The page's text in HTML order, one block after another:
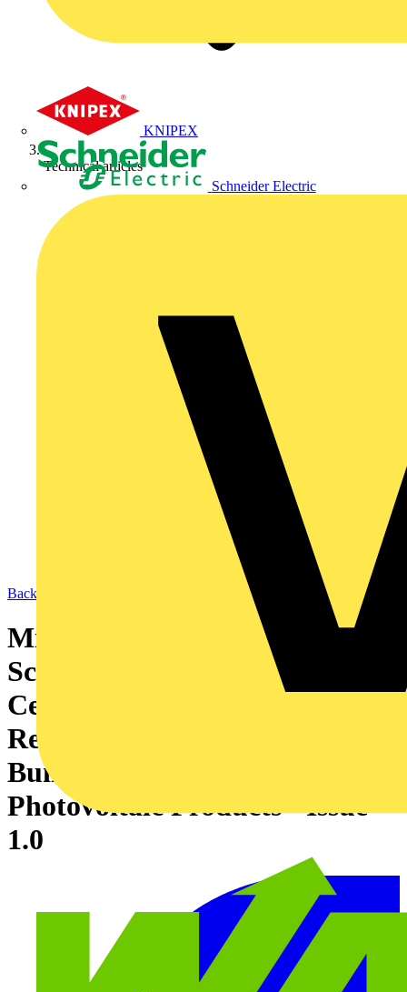
KNIPEX
Schneider Electric
Technical articles
Back to News
Microgeneration Certification
Scheme: MCS 017 - Product
Certification Scheme
Requirements: Bespoke
Building Integrated
Photovoltaic Products - Issue
1.0